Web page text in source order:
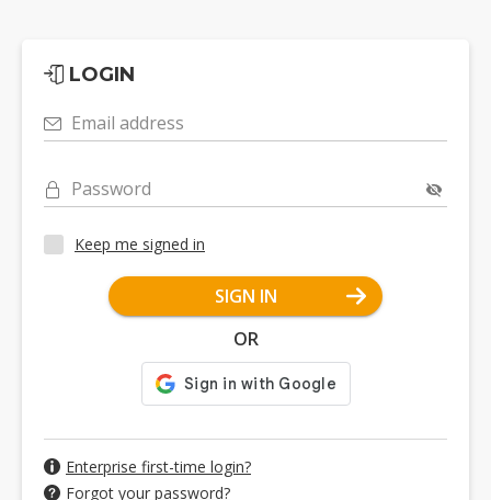
LOGIN
Email address
Password
Keep me signed in
SIGN IN
OR
Enterprise first-time login?
Forgot your password?